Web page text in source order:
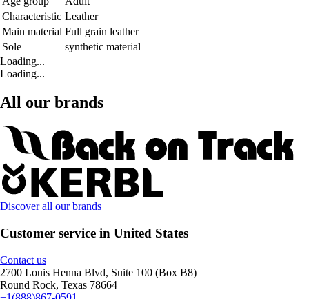
Characteristic Leather
Main material Full grain leather
Sole
synthetic material
Loading...
Loading...
All our brands
Discover all our brands
Customer service in United States
Contact us
2700 Louis Henna Blvd, Suite 100 (Box B8)
Round Rock, Texas 78664